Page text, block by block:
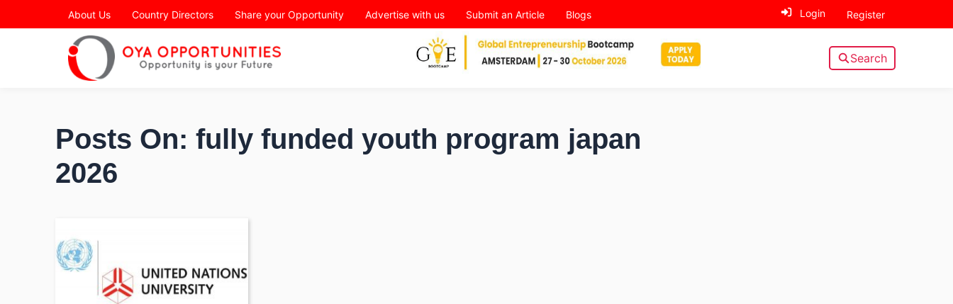
Page Header
About Us Country Directors Share your Opportunity Advertise with us Submit an Article Blogs Login Register
Search
Posts On: fully funded youth program japan
2026